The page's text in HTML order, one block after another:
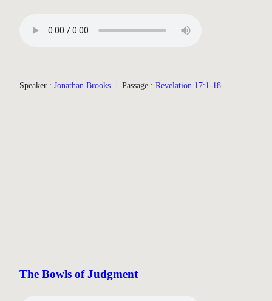
Speaker : Jonathan Brooks Passage : Revelation 17:1-18
The Bowls of Judgment